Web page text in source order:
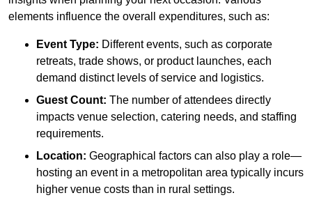
elements influence the overall expenditures, such as:
Event Type: Different events, such as corporate
retreats, trade shows, or product launches, each
demand distinct levels of service and logistics.
Guest Count: The number of attendees directly
impacts venue selection, catering needs, and staffing
requirements.
Location: Geographical factors can also play a role—
hosting an event in a metropolitan area typically incurs
higher venue costs than in rural settings.